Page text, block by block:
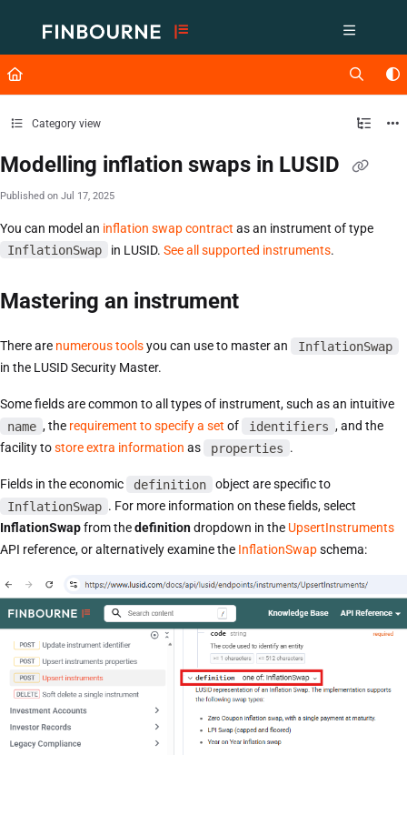
Fetch the complete documentation index at: https://support.lusid.com/
Use this file to discover all available pages before exploring further.
Category view
Modelling inflation swaps in LUSID
Published on Jul 17, 2025
You can model an inflation swap contract as an instrument of type
InflationSwap
in LUSID. See all supported instruments.
Mastering an instrument
There are numerous toolsyou can use to master an
InflationSwap
in the LUSID Security Master.
Some fields are common to all types of instrument, such as an intuitive
name , the requirement to specify a set of identifiers , and the
facility tostore extra information as properties .
Fields in the economic definition
object are specific to
InflationSwap . For more information on these fields, select
InflationSwapfrom thedefinitiondropdown in the UpsertInstruments
API reference, or alternatively examine the InflationSwapschema: